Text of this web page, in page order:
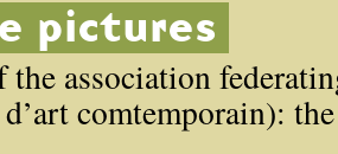
pictures
the association
comtemporain):